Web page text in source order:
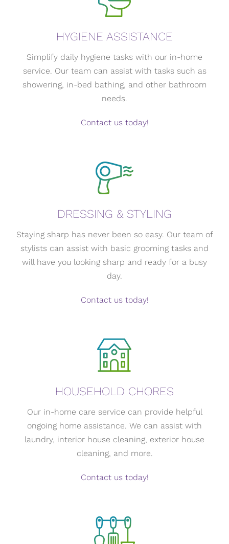
HYGIENE ASSISTANCE
Simplify daily hygiene tasks with our in-home
service. Our team can assist with tasks such as
showering, in-bed bathing, and other bathroom
needs.
Contact us today!
DRESSING & STYLING
Staying sharp has never been so easy. Our team of
stylists can assist with basic grooming tasks and
will have you looking sharp and ready for a busy
day.
Contact us today!
HOUSEHOLD CHORES
Our in-home care service can provide helpful
ongoing home assistance. We can assist with
laundry, interior house cleaning, exterior house
cleaning, and more.
Contact us today!